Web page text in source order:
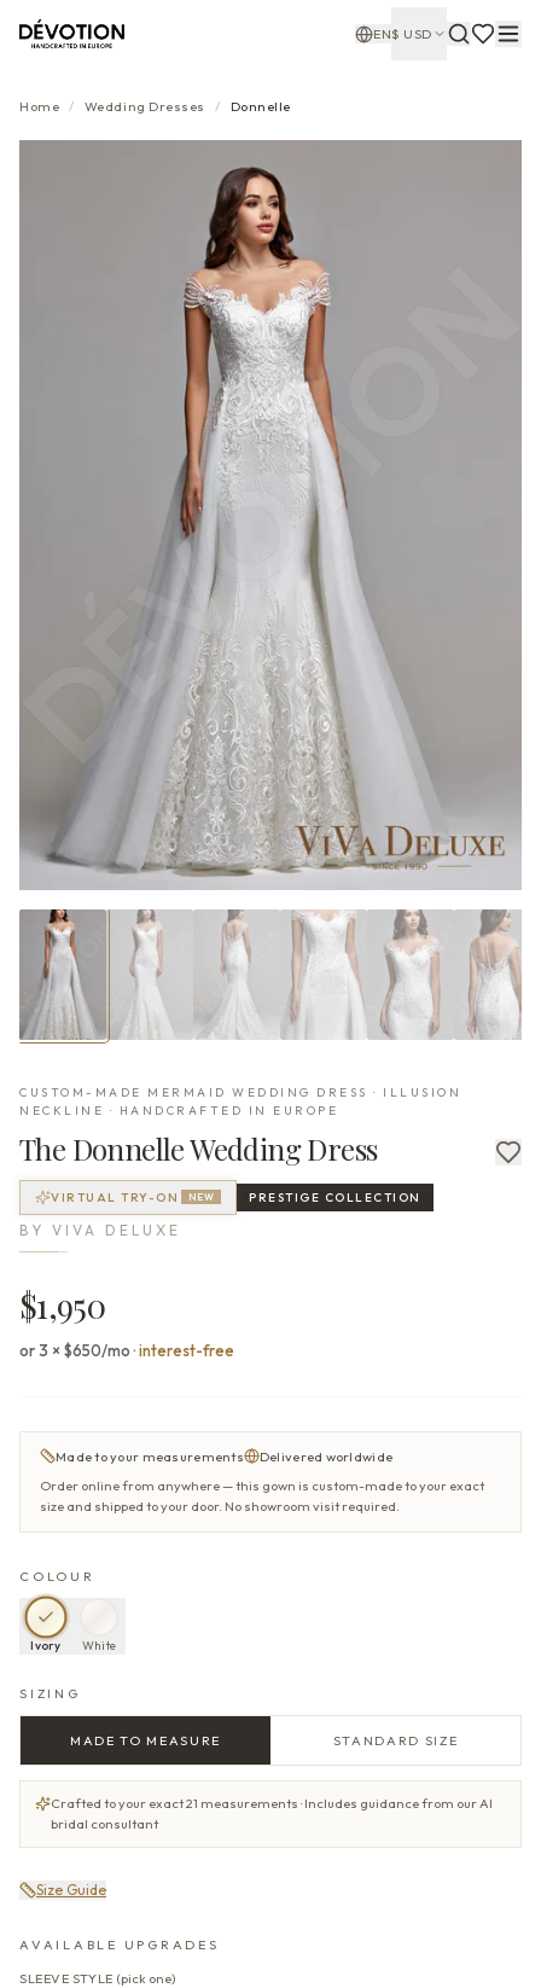
EN$ USD
Home / Wedding Dresses / Donnelle
CUSTOM-MADE MERMAID WEDDING DRESS · ILLUSION
NECKLINE · HANDCRAFTED IN EUROPE
The DonnelleWedding Dress
VIRTUAL TRY-ON NEW PRESTIGE COLLECTION
BY VIVA DELUXE
$1,950
or 3 × $650/mo·interest-free
Made to your measurements
Delivered worldwide
Order online from anywhere — this gown is custom-made to your exact
size and shipped to your door. No showroom visit required.
COLOUR
Ivory White
SIZING
MADE TO MEASURE STANDARD SIZE
Crafted to your exact 21 measurements · Includes guidance from our AI
bridal consultant
Size Guide
AVAILABLE UPGRADES
SLEEVE STYLE (pick one)